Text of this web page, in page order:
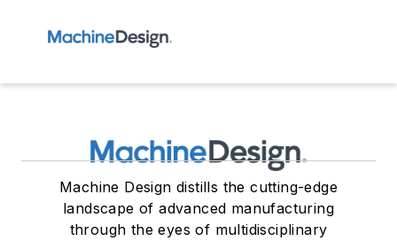
Machine Design distills the cutting-edge
landscape of advanced manufacturing
through the eyes of multidisciplinary